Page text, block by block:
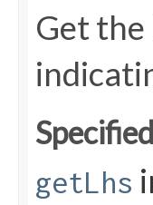
Get
getLhs